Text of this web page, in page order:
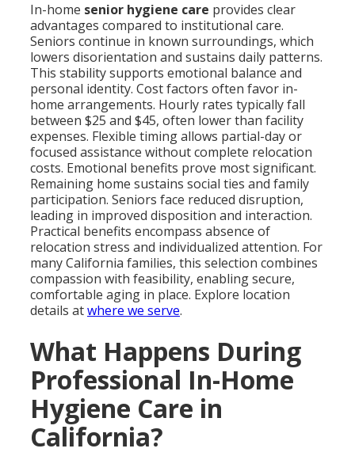
In-home senior hygiene care provides clear
advantages compared to institutional care.
Seniors continue in known surroundings, which
lowers disorientation and sustains daily patterns.
This stability supports emotional balance and
personal identity. Cost factors often favor in-
home arrangements. Hourly rates typically fall
between $25 and $45, often lower than facility
expenses. Flexible timing allows partial-day or
focused assistance without complete relocation
costs. Emotional benefits prove most significant.
Remaining home sustains social ties and family
participation. Seniors face reduced disruption,
leading in improved disposition and interaction.
Practical benefits encompass absence of
relocation stress and individualized attention. For
many California families, this selection combines
compassion with feasibility, enabling secure,
comfortable aging in place. Explore location
details atwhere we serve.
What Happens During
Professional In-Home
Hygiene Care in
California?